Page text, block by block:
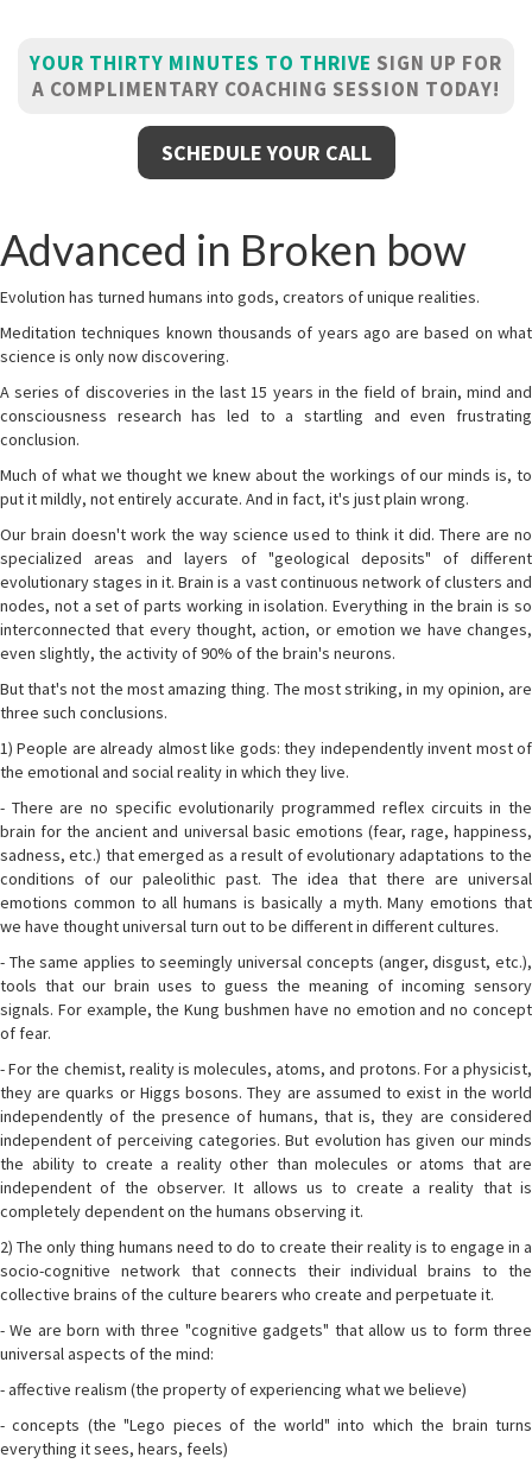
YOUR THIRTY MINUTES TO THRIVE SIGN UP FOR
A COMPLIMENTARY COACHING SESSION TODAY!
SCHEDULE YOUR CALL
Advanced in Broken bow
Evolution has turned humans into gods, creators of unique realities.
Meditation techniques known thousands of years ago are based on what
science is only now discovering.
A series of discoveries in the last 15 years in the field of brain, mind and
consciousness research has led to a startling and even frustrating
conclusion.
Much of what we thought we knew about the workings of our minds is, to
put it mildly, not entirely accurate. And in fact, it's just plain wrong.
Our brain doesn't work the way science used to think it did. There are no
specialized areas and layers of "geological deposits" of different
evolutionary stages in it. Brain is a vast continuous network of clusters and
nodes, not a set of parts working in isolation. Everything in the brain is so
interconnected that every thought, action, or emotion we have changes,
even slightly, the activity of 90% of the brain's neurons.
But that's not the most amazing thing. The most striking, in my opinion, are
three such conclusions.
1) People are already almost like gods: they independently invent most of
the emotional and social reality in which they live.
- There are no specific evolutionarily programmed reflex circuits in the
brain for the ancient and universal basic emotions (fear, rage, happiness,
sadness, etc.) that emerged as a result of evolutionary adaptations to the
conditions of our paleolithic past. The idea that there are universal
emotions common to all humans is basically a myth. Many emotions that
we have thought universal turn out to be different in different cultures.
- The same applies to seemingly universal concepts (anger, disgust, etc.),
tools that our brain uses to guess the meaning of incoming sensory
signals. For example, the Kung bushmen have no emotion and no concept
of fear.
- For the chemist, reality is molecules, atoms, and protons. For a physicist,
they are quarks or Higgs bosons. They are assumed to exist in the world
independently of the presence of humans, that is, they are considered
independent of perceiving categories. But evolution has given our minds
the ability to create a reality other than molecules or atoms that are
independent of the observer. It allows us to create a reality that is
completely dependent on the humans observing it.
2) The only thing humans need to do to create their reality is to engage in a
socio-cognitive network that connects their individual brains to the
collective brains of the culture bearers who create and perpetuate it.
- We are born with three "cognitive gadgets" that allow us to form three
universal aspects of the mind:
- affective realism (the property of experiencing what we believe)
- concepts (the "Lego pieces of the world" into which the brain turns
everything it sees, hears, feels)